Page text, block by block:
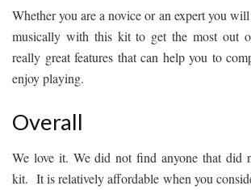
Whether you are a novice or an expert you
musically with this kit to get the most out
really great features that can help you to
enjoy playing.
Overall
We love it. We did not find anyone that did
kit. It is relatively affordable when you